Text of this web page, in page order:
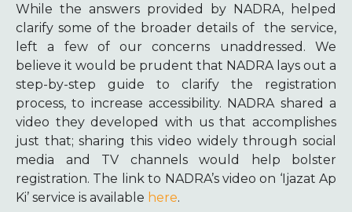
While the answers provided by NADRA, helped
clarify some of the broader details of the service,
left a few of our concerns unaddressed. We
believe it would be prudent that NADRA lays out a
step-by-step guide to clarify the registration
process, to increase accessibility. NADRA shared a
video they developed with us that accomplishes
just that; sharing this video widely through social
media and TV channels would help bolster
registration. The link to NADRA’s video on ‘Ijazat Ap
Ki’ service is available here.